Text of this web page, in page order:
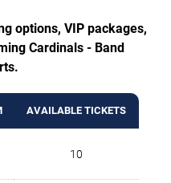
options, VIP packages,
Cardinals - Band
AVAILABLE TICKETS
10